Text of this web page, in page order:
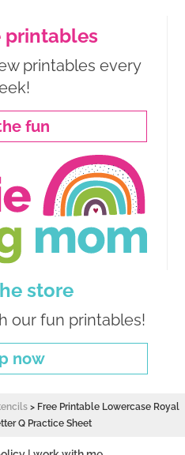
printables
printables every
fun
store
our fun printables!
now
> Free Printable Lowercase Royal
Q Practice Sheet